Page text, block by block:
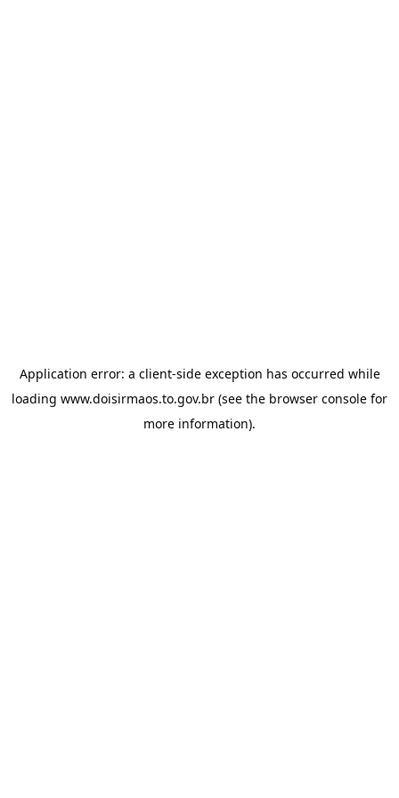
Application error: a client-side exception has occurred while
loading www.doisirmaos.to.gov.br (see the browser console for
more information).